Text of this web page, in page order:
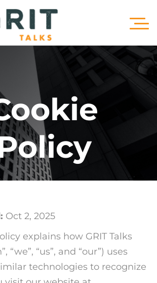
Oct 2, 2025
explains how GRIT Talks
“we”, “us”, and “our”) uses
technologies to recognize